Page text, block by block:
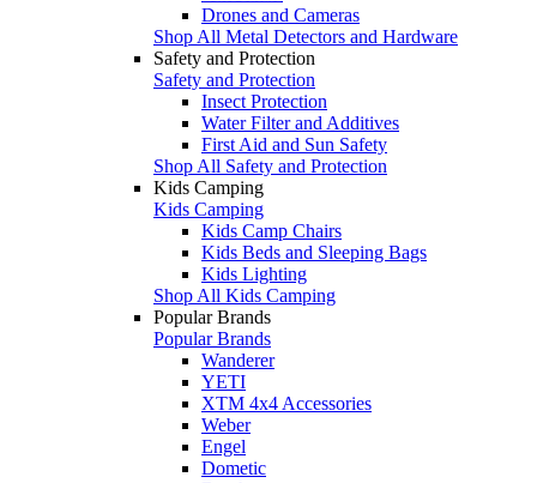
Drones and Cameras
Shop All Metal Detectors and Hardware
Safety and Protection
Safety and Protection
Insect Protection
Water Filter and Additives
First Aid and Sun Safety
Shop All Safety and Protection
Kids Camping
Kids Camping
Kids Camp Chairs
Kids Beds and Sleeping Bags
Kids Lighting
Shop All Kids Camping
Popular Brands
Popular Brands
Wanderer
YETI
XTM 4x4 Accessories
Weber
Engel
Dometic